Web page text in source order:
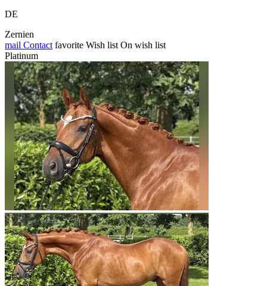
DE
Zernien
mail Contact favorite Wish list On wish list
Platinum